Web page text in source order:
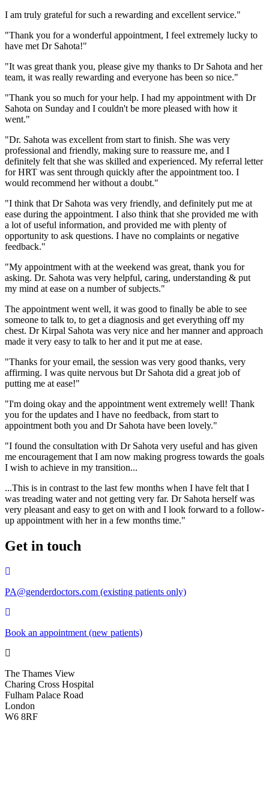
I am truly grateful for such a rewarding and excellent service."
"Thank you for a wonderful appointment, I feel extremely lucky to
have met Dr Sahota!"
"It was great thank you, please give my thanks to Dr Sahota and her
team, it was really rewarding and everyone has been so nice."
"Thank you so much for your help. I had my appointment with Dr
Sahota on Sunday and I couldn't be more pleased with how it
went."
"Dr. Sahota was excellent from start to finish. She was very
professional and friendly, making sure to reassure me, and I
definitely felt that she was skilled and experienced. My referral letter
for HRT was sent through quickly after the appointment too. I
would recommend her without a doubt."
"I think that Dr Sahota was very friendly, and definitely put me at
ease during the appointment. I also think that she provided me with
a lot of useful information, and provided me with plenty of
opportunity to ask questions. I have no complaints or negative
feedback."
"My appointment with at the weekend was great, thank you for
asking. Dr. Sahota was very helpful, caring, understanding & put
my mind at ease on a number of subjects."
The appointment went well, it was good to finally be able to see
someone to talk to, to get a diagnosis and get everything off my
chest. Dr Kirpal Sahota was very nice and her manner and approach
made it very easy to talk to her and it put me at ease.
"Thanks for your email, the session was very good thanks, very
affirming. I was quite nervous but Dr Sahota did a great job of
putting me at ease!"
"I'm doing okay and the appointment went extremely well! Thank
you for the updates and I have no feedback, from start to
appointment both you and Dr Sahota have been lovely."
"I found the consultation with Dr Sahota very useful and has given
me encouragement that I am now making progress towards the goals
I wish to achieve in my transition...
...This is in contrast to the last few months when I have felt that I
was treading water and not getting very far. Dr Sahota herself was
very pleasant and easy to get on with and I look forward to a follow-
up appointment with her in a few months time."
Get in touch
PA@genderdoctors.com (existing patients only)
Book an appointment (new patients)
The Thames View
Charing Cross Hospital
Fulham Palace Road
London
W6 8RF